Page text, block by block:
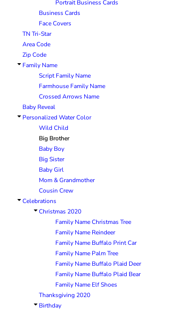
Portrait Business Cards
Business Cards
Face Covers
TN Tri-Star
Area Code
Zip Code
Family Name
Script Family Name
Farmhouse Family Name
Crossed Arrows Name
Baby Reveal
Personalized Water Color
Wild Child
Big Brother
Baby Boy
Big Sister
Baby Girl
Mom & Grandmother
Cousin Crew
Celebrations
Christmas 2020
Family Name Christmas Tree
Family Name Reindeer
Family Name Buffalo Print Car
Family Name Palm Tree
Family Name Buffalo Plaid Deer
Family Name Buffalo Plaid Bear
Family Name Elf Shoes
Thanksgiving 2020
Birthday
No Minimum Infant &
Packaging Services
BRANDING METHODS
EMBROIDERY
SCREEN PRINT
FULL COLOR DIGITAL TRANSFER
SUBLIMATION
TRANSFERS